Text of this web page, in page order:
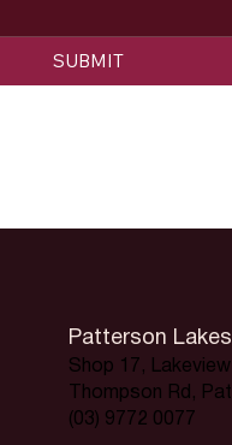
SUBMIT
Patterson Lakes
Shop 17,
Thompson Rd,
(03) 9772 0077